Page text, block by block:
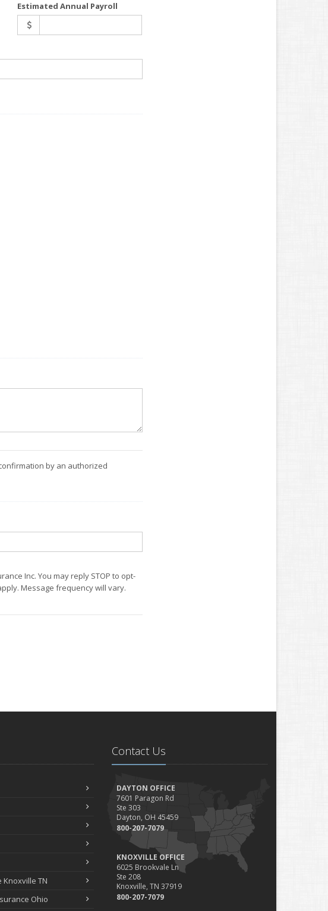
Estimated Annual Payroll
by an authorized
Inc. You may reply STOP to opt-
Message frequency will vary.
Knoxville TN
Ohio
Contact Us
DAYTON OFFICE
7601 Paragon Rd
Ste 303
Dayton, OH 45459
800-207-7079
KNOXVILLE OFFICE
6025 Brookvale Ln
Ste 208
Knoxville, TN 37919
800-207-7079